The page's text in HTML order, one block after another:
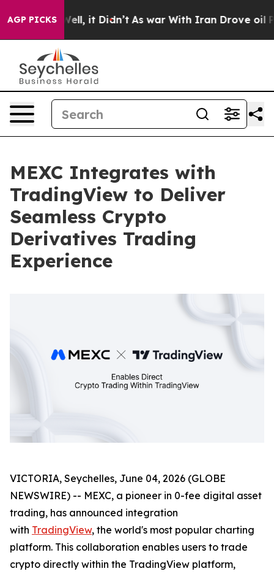
AGP PICKS
Well, it Didn’t As war With Iran Drove oil
MEXC Integrates with
TradingView to Deliver
Seamless Crypto
Derivatives Trading
Experience
VICTORIA, Seychelles, June 04, 2026 (GLOBE
NEWSWIRE) -- MEXC, a pioneer in 0-fee digital asset
trading, has announced integration
with TradingView, the world's most popular charting
platform. This collaboration enables users to trade
crypto directly within the TradingView platform,